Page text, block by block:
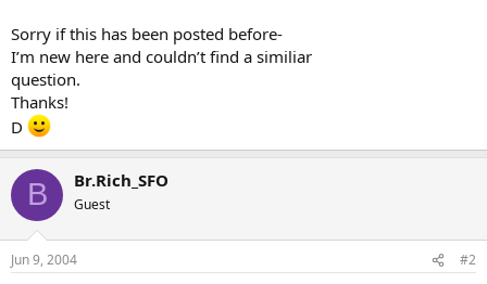
Sorry if this has been posted before-
I’m new here and couldn’t find a similiar
question.
Thanks!
D
B Br.Rich_SFO
Guest
Jun 9, 2004 #2